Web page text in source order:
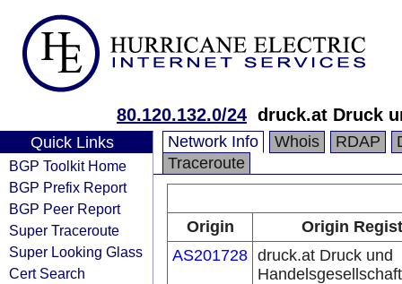
80.120.132.0/24 druck.at Druck
Quick Links
BGP Toolkit Home
BGP Prefix Report
BGP Peer Report
Super Traceroute
Super Looking Glass
Cert Search
Network Info Whois RDAP
Traceroute
Origin
Origin
AS201728 druck.at Druck und